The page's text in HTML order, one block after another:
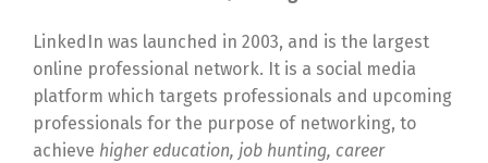
LinkedIn was launched in 2003, and is the largest
online professional network. It is a social media
platform which targets professionals and upcoming
professionals for the purpose of networking, to
achieve higher education, job hunting, career